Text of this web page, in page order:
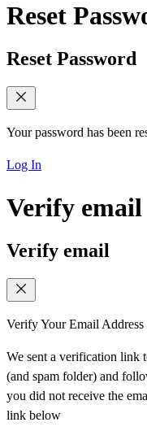
Reset
Reset Password
Your password has been
Log In
Verify email
Verify email
Verify Your Email Address
We sent a verification link
(and spam folder) and
you did not receive the
link below